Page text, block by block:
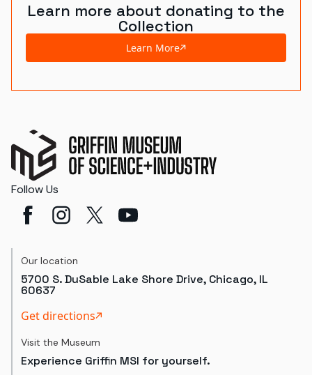
Learn more about donating to the
Collection
Learn More
Follow Us
Our location
5700 S. DuSable Lake Shore Drive, Chicago, IL
60637
Get directions
Visit the Museum
Experience Griffin MSI for yourself.